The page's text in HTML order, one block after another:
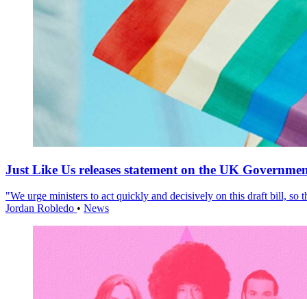
Just Like Us releases statement on the UK
"We urge ministers to act quickly and decisively on this draft bill, so
Jordan Robledo • News